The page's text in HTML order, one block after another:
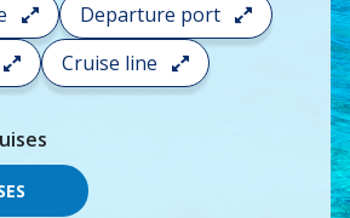
Departure port
Cruise line